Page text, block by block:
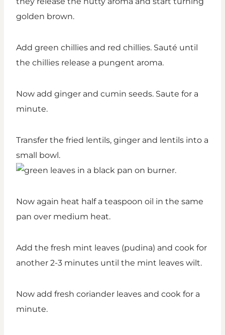
golden brown.
Add green chillies and red chillies. Sauté until
the chillies release a pungent aroma.
Now add ginger and cumin seeds. Saute for a
minute.
Transfer the fried lentils, ginger and lentils into a
small bowl.
Now again heat half a teaspoon oil in the same
pan over medium heat.
Add the fresh mint leaves (pudina) and cook for
another 2-3 minutes until the mint leaves wilt.
Now add fresh coriander leaves and cook for a
minute.